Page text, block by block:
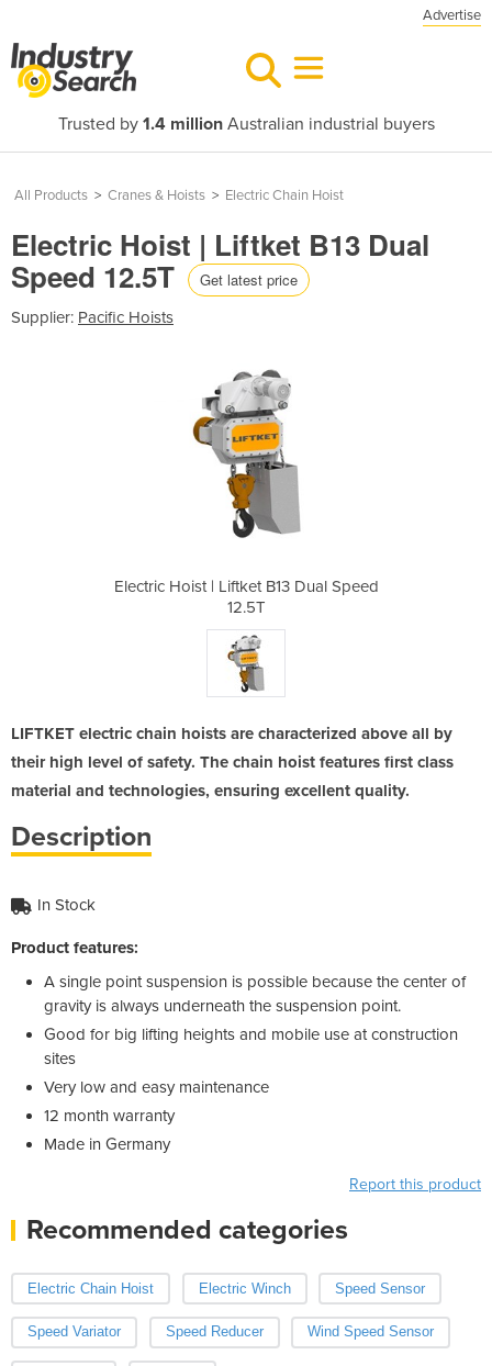
Advertise
Trusted by 1.4 millionAustralian industrial buyers
All Products > Cranes & Hoists > Electric Chain Hoist
Electric Hoist | Liftket B13 Dual
Speed 12.5T Get latest price
Supplier: Pacific Hoists
Electric Hoist | Liftket B13 Dual Speed
12.5T
LIFTKET electric chain hoists are characterized above all by
their high level of safety. The chain hoist features first class
material and technologies, ensuring excellent quality.
Description
In Stock
Product features:
A single point suspension is possible because the center of
gravity is always underneath the suspension point.
Good for big lifting heights and mobile use at construction
sites
Very low and easy maintenance
12 month warranty
Made in Germany
Report this product
Recommended categories
Electric Chain Hoist Electric Winch Speed Sensor
Speed Variator Speed Reducer Wind Speed Sensor